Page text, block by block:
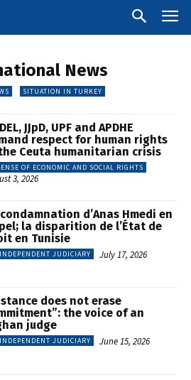
News
SITUATION IN TURKEY
JJpD, UPF and APDHE
respect for human rights
Ceuta humanitarian crisis
OF ECONOMIC AND SOCIAL RIGHTS
3, 2026
d’Anas Hmedi en
la disparition de l’État de
en Tunisie
JUDICIARY July 17, 2026
does not erase
the voice of an
judge
JUDICIARY June 15, 2026